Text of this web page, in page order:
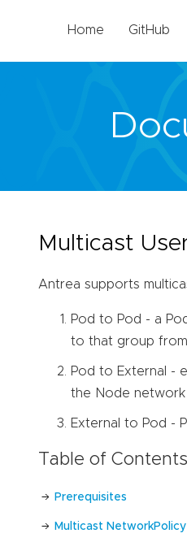
Home GitHub
Multicast
Antrea supports
Pod to Pod - a
to that group
Pod to External -
the Node
External to Pod -
Table of Contents
Prerequisites
Multicast NetworkPolicy